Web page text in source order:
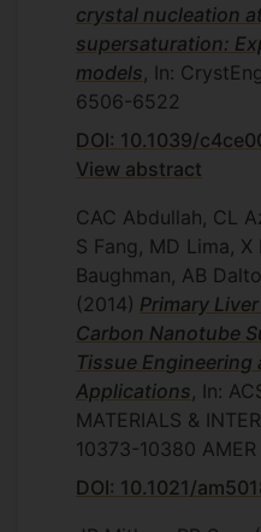
crystal nucleation
supersaturation:
models , In:
6506-6522
DOI: 10.1039/
View abstract
CAC Abdullah, CL
S Fang, MD Lima,
Baughman, AB
(2014) Primary
Carbon Nanotube
Tissue
Applications , In:
MATERIALS &
10373-10380
DOI: 10.1021/